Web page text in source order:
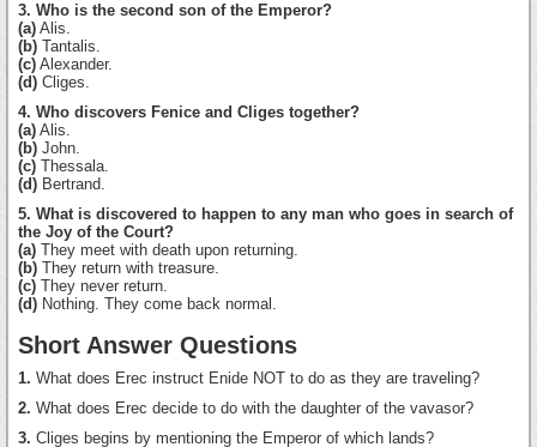
3. Who is the second son of the Emperor?
(a) Alis.
(b) Tantalis.
(c) Alexander.
(d) Cliges.
4. Who discovers Fenice and Cliges together?
(a) Alis.
(b) John.
(c) Thessala.
(d) Bertrand.
5. What is discovered to happen to any man who goes in search of
the Joy of the Court?
(a) They meet with death upon returning.
(b) They return with treasure.
(c) They never return.
(d) Nothing. They come back normal.
Short Answer Questions
1. What does Erec instruct Enide NOT to do as they are traveling?
2. What does Erec decide to do with the daughter of the vavasor?
3. Cliges begins by mentioning the Emperor of which lands?